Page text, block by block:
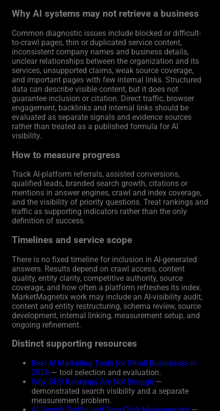
Why AI systems may not retrieve a business
Common diagnostic issues include blocked or difficult-
to-crawl pages, thin or duplicated service content,
inconsistent company names and business details,
unclear relationships between the organization and its
services, unsupported claims, weak source coverage,
and important pages with few internal links. Structured
data can describe visible content, but it does not
guarantee inclusion or citation. Direct traffic, browser
engagement, backlinks and internal links should be
evaluated as separate signals and evidence sources
rather than treated as a published formula for AI
visibility.
How to measure progress
Track AI-platform referrals, assisted conversions,
qualified leads, branded search growth, citations or
mentions in answer engines, crawl and index coverage,
and the visibility of priority questions. Treat rankings and
traffic as supporting indicators rather than the only
definition of success.
Timelines and service scope
There is no fixed timeline for inclusion in AI-generated
answers. Results depend on crawl access, content
quality, entity clarity, competitive authority, source
coverage, and how often a platform refreshes its index.
MarketMagnetix work may include an AI-visibility audit,
content and entity restructuring, schema review, source
development, internal linking, measurement setup, and
ongoing refinement.
Distinct supporting resources
Best AI Marketing Tools for Small Businesses in
2026 — tool selection and evaluation.
Why SEO Rankings Are Not Enough —
demonstrated search visibility and a separate
measurement problem.